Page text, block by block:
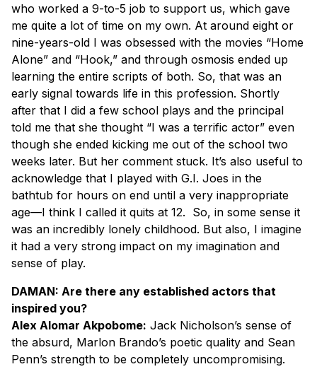
who worked a 9-to-5 job to support us, which gave
me quite a lot of time on my own. At around eight or
nine-years-old I was obsessed with the movies “Home
Alone” and “Hook,” and through osmosis ended up
learning the entire scripts of both. So, that was an
early signal towards life in this profession. Shortly
after that I did a few school plays and the principal
told me that she thought “I was a terrific actor” even
though she ended kicking me out of the school two
weeks later. But her comment stuck. It’s also useful to
acknowledge that I played with G.I. Joes in the
bathtub for hours on end until a very inappropriate
age—I think I called it quits at 12. So, in some sense it
was an incredibly lonely childhood. But also, I imagine
it had a very strong impact on my imagination and
sense of play.
DAMAN: Are there any established actors that
inspired you?
Alex Alomar Akpobome: Jack Nicholson’s sense of
the absurd, Marlon Brando’s poetic quality and Sean
Penn’s strength to be completely uncompromising.